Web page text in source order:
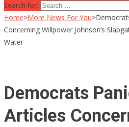
Search for:
Home>More News For You>
Concerning Willpower Johnson’s
Water
Democrats
Articles